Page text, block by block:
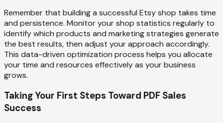
Remember that building a successful Etsy shop takes time
and persistence. Monitor your shop statistics regularly to
identify which products and marketing strategies generate
the best results, then adjust your approach accordingly.
This data-driven optimization process helps you allocate
your time and resources effectively as your business
grows.
Taking Your First Steps Toward PDF Sales
Success